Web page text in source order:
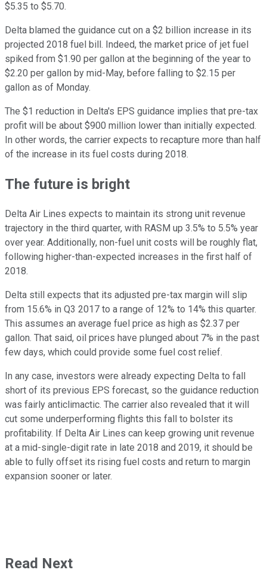
$5.35 to $5.70.
Delta blamed the guidance cut on a $2 billion increase in its
projected 2018 fuel bill. Indeed, the market price of jet fuel
spiked from $1.90 per gallon at the beginning of the year to
$2.20 per gallon by mid-May, before falling to $2.15 per
gallon as of Monday.
The $1 reduction in Delta's EPS guidance implies that pre-tax
profit will be about $900 million lower than initially expected.
In other words, the carrier expects to recapture more than half
of the increase in its fuel costs during 2018.
The future is bright
Delta Air Lines expects to maintain its strong unit revenue
trajectory in the third quarter, with RASM up 3.5% to 5.5% year
over year. Additionally, non-fuel unit costs will be roughly flat,
following higher-than-expected increases in the first half of
2018.
Delta still expects that its adjusted pre-tax margin will slip
from 15.6% in Q3 2017 to a range of 12% to 14% this quarter.
This assumes an average fuel price as high as $2.37 per
gallon. That said, oil prices have plunged about 7% in the past
few days, which could provide some fuel cost relief.
In any case, investors were already expecting Delta to fall
short of its previous EPS forecast, so the guidance reduction
was fairly anticlimactic. The carrier also revealed that it will
cut some underperforming flights this fall to bolster its
profitability. If Delta Air Lines can keep growing unit revenue
at a mid-single-digit rate in late 2018 and 2019, it should be
able to fully offset its rising fuel costs and return to margin
expansion sooner or later.
Read Next